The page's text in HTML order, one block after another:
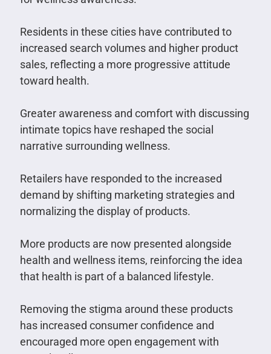
Residents in these cities have contributed to
increased search volumes and higher product
sales, reflecting a more progressive attitude
toward health.
Greater awareness and comfort with discussing
intimate topics have reshaped the social
narrative surrounding wellness.
Retailers have responded to the increased
demand by shifting marketing strategies and
normalizing the display of products.
More products are now presented alongside
health and wellness items, reinforcing the idea
that health is part of a balanced lifestyle.
Removing the stigma around these products
has increased consumer confidence and
encouraged more open engagement with